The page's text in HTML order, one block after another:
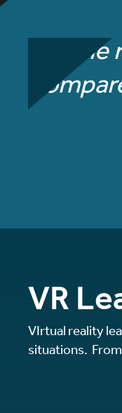
VR
VIrtual reality
situations. From